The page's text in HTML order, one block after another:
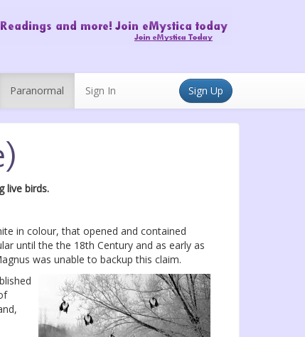
Paranormal Sign In Sign Up
live birds.
in colour, that opened and contained
until the the 18th Century and as early as
was unable to backup this claim.